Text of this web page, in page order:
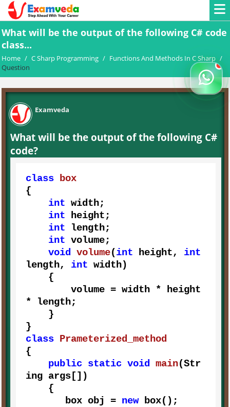
What will be the output of the following C# code
class...
Home / C Sharp Programming / Functions And Methods In C Sharp /
Question
Examveda
What will be the output of the following C#
code?
class box
{
int width;
int height;
int length;
int volume;
void volume(int height, int
length, int width)
* length;
class Prameterized_method
{
public static void main(Str
ing args[] )
       box obj =
new box();